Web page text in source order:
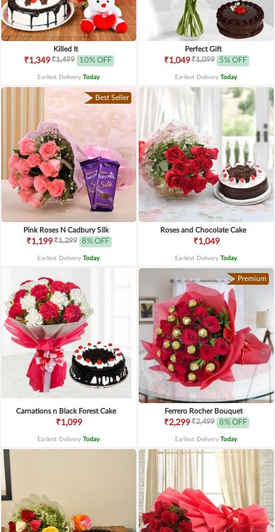
Killed It
₹1,349₹1,499 10% OFF
Earliest Delivery Today.
Perfect Gift
₹1,049₹1,099 5% OFF
Earliest Delivery Today.
Best Seller
Pink Roses N Cadbury Silk
₹1,199₹1,299 8% OFF
Earliest Delivery Today.
Roses and Chocolate Cake
₹1,049
Earliest Delivery Today.
Carnations n Black Forest Cake
₹1,099
Earliest Delivery Today.
Premium
Ferrero Rocher Bouquet
₹2,299₹2,499 8% OFF
Earliest Delivery Today.